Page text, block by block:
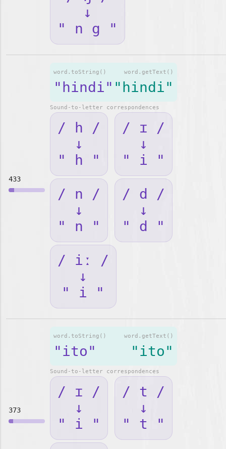
↓
" n g "
433
word.getText()
"hindi"
word.toString()
"hindi"
Sound-to-letter correspondences
/ h /
↓
" h "
/ ɪ /
↓
" i "
/ n /
↓
" n "
/ d /
↓
" d "
/ iː /
↓
" i "
373
word.getText()
"ito"
word.toString()
"ito"
Sound-to-letter correspondences
/ ɪ /
↓
" i "
/ t /
↓
" t "